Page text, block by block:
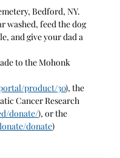
Bedford, NY.
washed, feed the dog
and give your dad a
to the Mohonk
product/30), the
Cancer Research
donate/), or the
donate)